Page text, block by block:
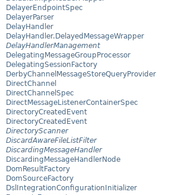
DelayerEndpointSpec
DelayerParser
DelayHandler
DelayHandler.DelayedMessageWrapper
DelayHandlerManagement
DelegatingMessageGroupProcessor
DelegatingSessionFactory
DerbyChannelMessageStoreQueryProvider
DirectChannel
DirectChannelSpec
DirectMessageListenerContainerSpec
DirectoryCreatedEvent
DirectoryCreatedEvent
DirectoryScanner
DiscardAwareFileListFilter
DiscardingMessageHandler
DiscardingMessageHandlerNode
DomResultFactory
DomSourceFactory
DslIntegrationConfigurationInitializer